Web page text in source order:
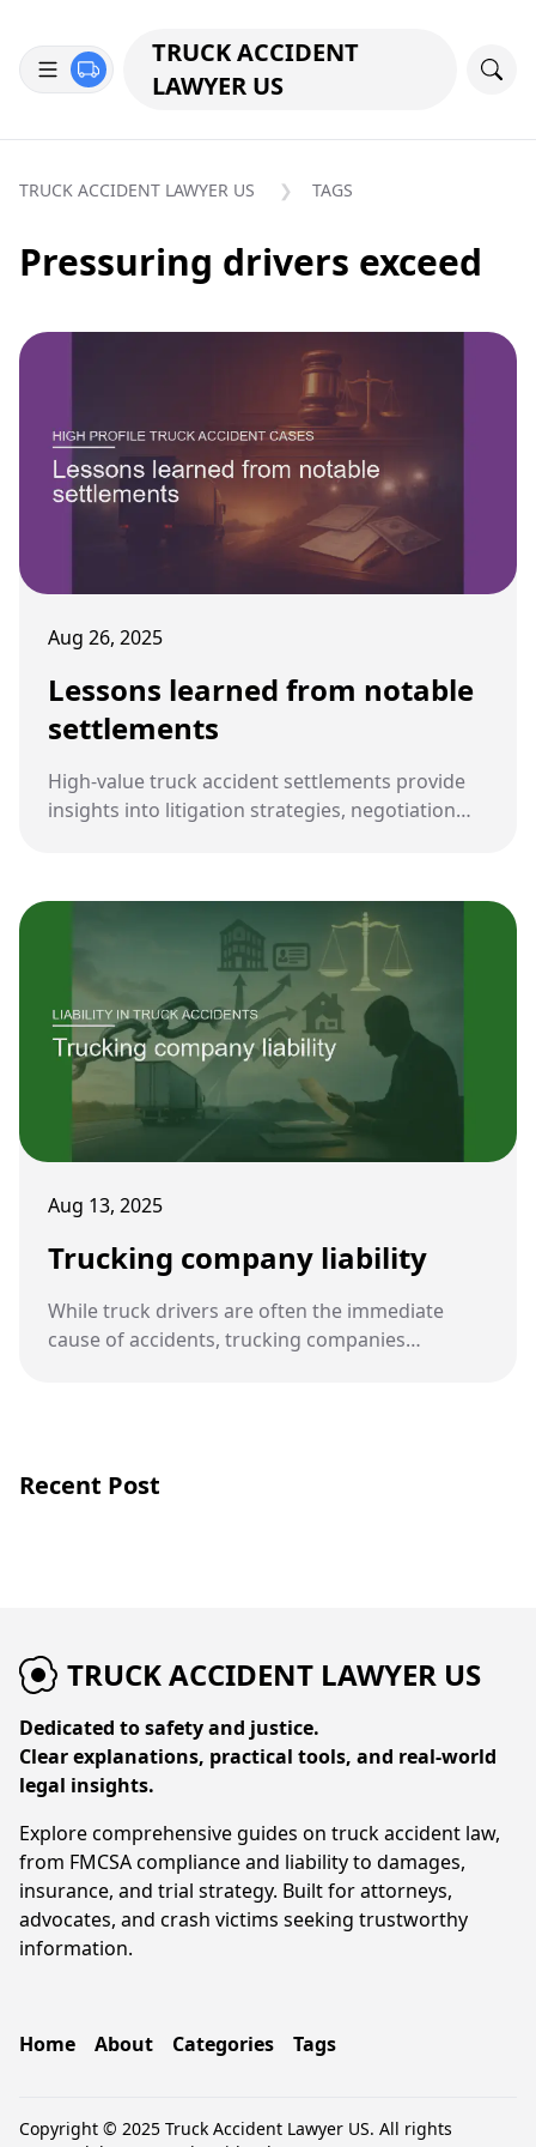
TRUCK ACCIDENT
LAWYER US
TRUCK ACCIDENT LAWYER US TAGS
Pressuring drivers exceed
Aug 26, 2025
Lessons learned from notable
settlements
High-value truck accident settlements provide
insights into litigation strategies, negotiation
cases for both plaintiffs and defendants.
Aug 13, 2025
Trucking company liability
While truck drivers are often the immediate
cause of accidents, trucking companies
Recent Post
TRUCK ACCIDENT LAWYER US
Dedicated to safety and justice.
Clear explanations, practical tools, and real-world
legal insights.
Explore comprehensive guides on truck accident law,
from FMCSA compliance and liability to damages,
insurance, and trial strategy. Built for attorneys,
advocates, and crash victims seeking trustworthy
information.
Home About Categories Tags
Copyright © 2025 Truck Accident Lawyer US. All rights